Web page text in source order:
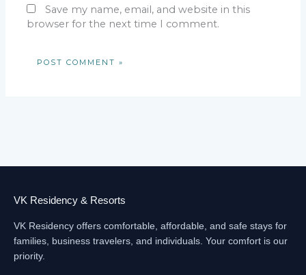
Save my name, email, and website in this
browser for the next time I comment.
VK Residency & Resorts
VK Residency offers comfortable, affordable, and safe stays for
families, business travelers, and individuals. Your comfort is our
priority.